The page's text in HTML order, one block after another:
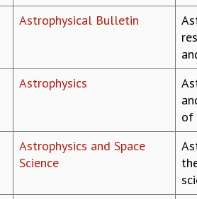
Astrophysical Bulletin
Astrophysics
of
Astrophysics and Space
Science